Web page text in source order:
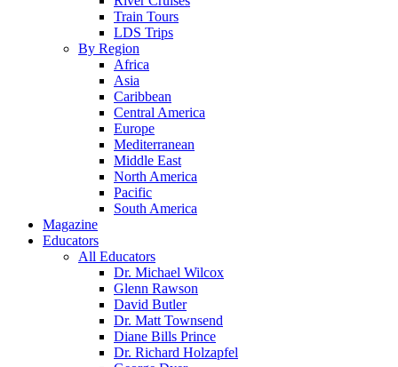
Train Tours
LDS Trips
By Region
Africa
Asia
Caribbean
Central America
Europe
Mediterranean
Middle East
North America
Pacific
South America
Magazine
Educators
All Educators
Dr. Michael Wilcox
Glenn Rawson
David Butler
Dr. Matt Townsend
Diane Bills Prince
Dr. Richard Holzapfel